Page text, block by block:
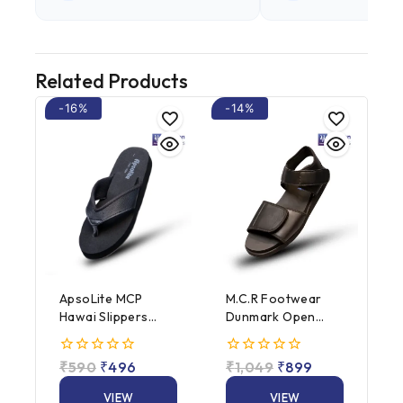
Related Products
-16%
ApsoLite MCP
Hawai Slippers
(Male / Female)
0
out
₹590 ₹496
VIEW
-14%
M.C.R Footwear
Dunmark Open
Heel (Male /
Female)
0
out
₹1,049 ₹899
VIEW